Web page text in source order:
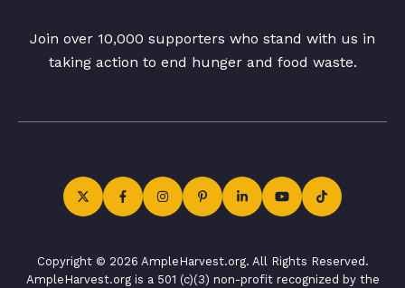
Join over 10,000 supporters who stand with us in
taking action to end hunger and food waste.
Copyright © 2026 AmpleHarvest.org. All Rights Reserved.
AmpleHarvest.org is a 501 (c)(3) non-profit recognized by the